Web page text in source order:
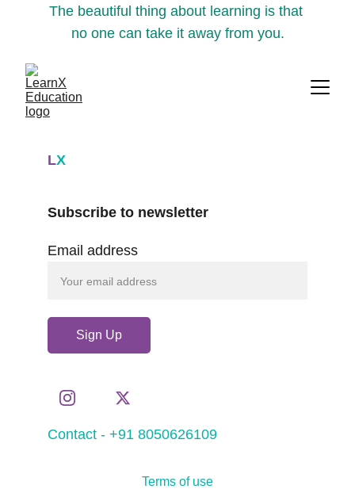
The beautiful thing about learning is that
no one can take it away from you.
LX
Contact - +91 8050626109
Email address
Sign Up
Subscribe to newsletter
Terms of use